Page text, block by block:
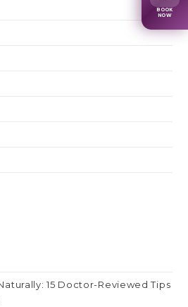
15 Doctor-Reviewed Tips
BOOK
NOW